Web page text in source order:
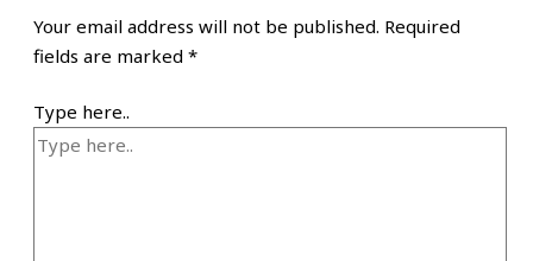
Your email address will not be published. Required
fields are marked *
Type here..